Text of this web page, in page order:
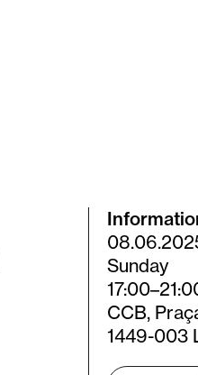
Sunday
CCB,
1449-003